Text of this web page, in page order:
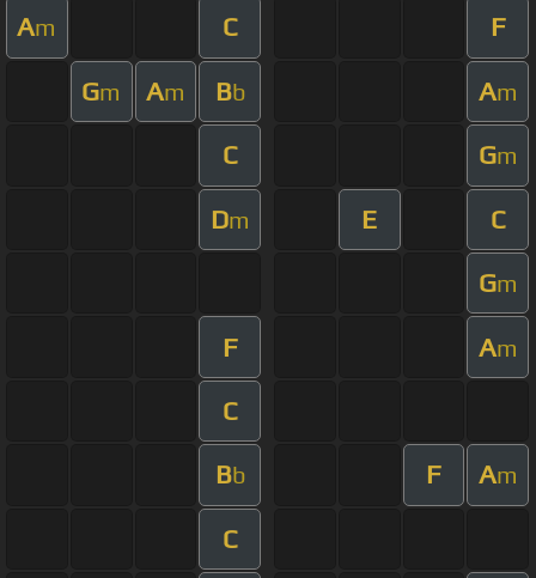
Am C F
Gm Am Bb Am
C Gm
Dm E C
Gm
F Am
C
Bb F Am
C